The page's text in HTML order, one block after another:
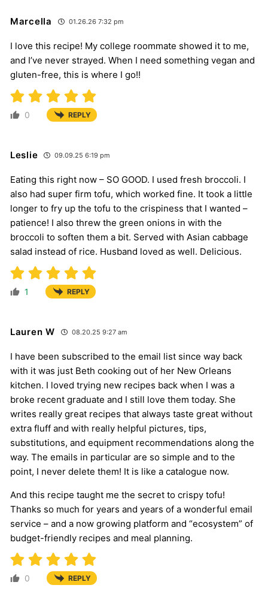
Marcella 01.26.26 7:32 pm
I love this recipe! My college roommate showed it to me,
and I’ve never strayed. When I need something vegan and
gluten-free, this is where I go!!
0 REPLY
Leslie 09.09.25 6:19 pm
Eating this right now – SO GOOD. I used fresh broccoli. I
also had super firm tofu, which worked fine. It took a little
longer to fry up the tofu to the crispiness that I wanted –
patience! I also threw the green onions in with the
broccoli to soften them a bit. Served with Asian cabbage
salad instead of rice. Husband loved as well. Delicious.
1 REPLY
Lauren W 08.20.25 9:27 am
I have been subscribed to the email list since way back
with it was just Beth cooking out of her New Orleans
kitchen. I loved trying new recipes back when I was a
broke recent graduate and I still love them today. She
writes really great recipes that always taste great without
extra fluff and with really helpful pictures, tips,
substitutions, and equipment recommendations along the
way. The emails in particular are so simple and to the
point, I never delete them! It is like a catalogue now.
And this recipe taught me the secret to crispy tofu!
Thanks so much for years and years of a wonderful email
service – and a now growing platform and “ecosystem” of
budget-friendly recipes and meal planning.
0 REPLY